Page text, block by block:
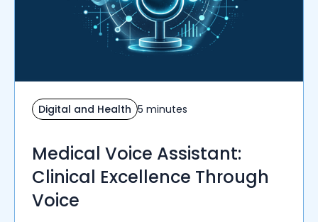
Digital and Health 5 minutes
Medical Voice Assistant:
Clinical Excellence Through
Voice